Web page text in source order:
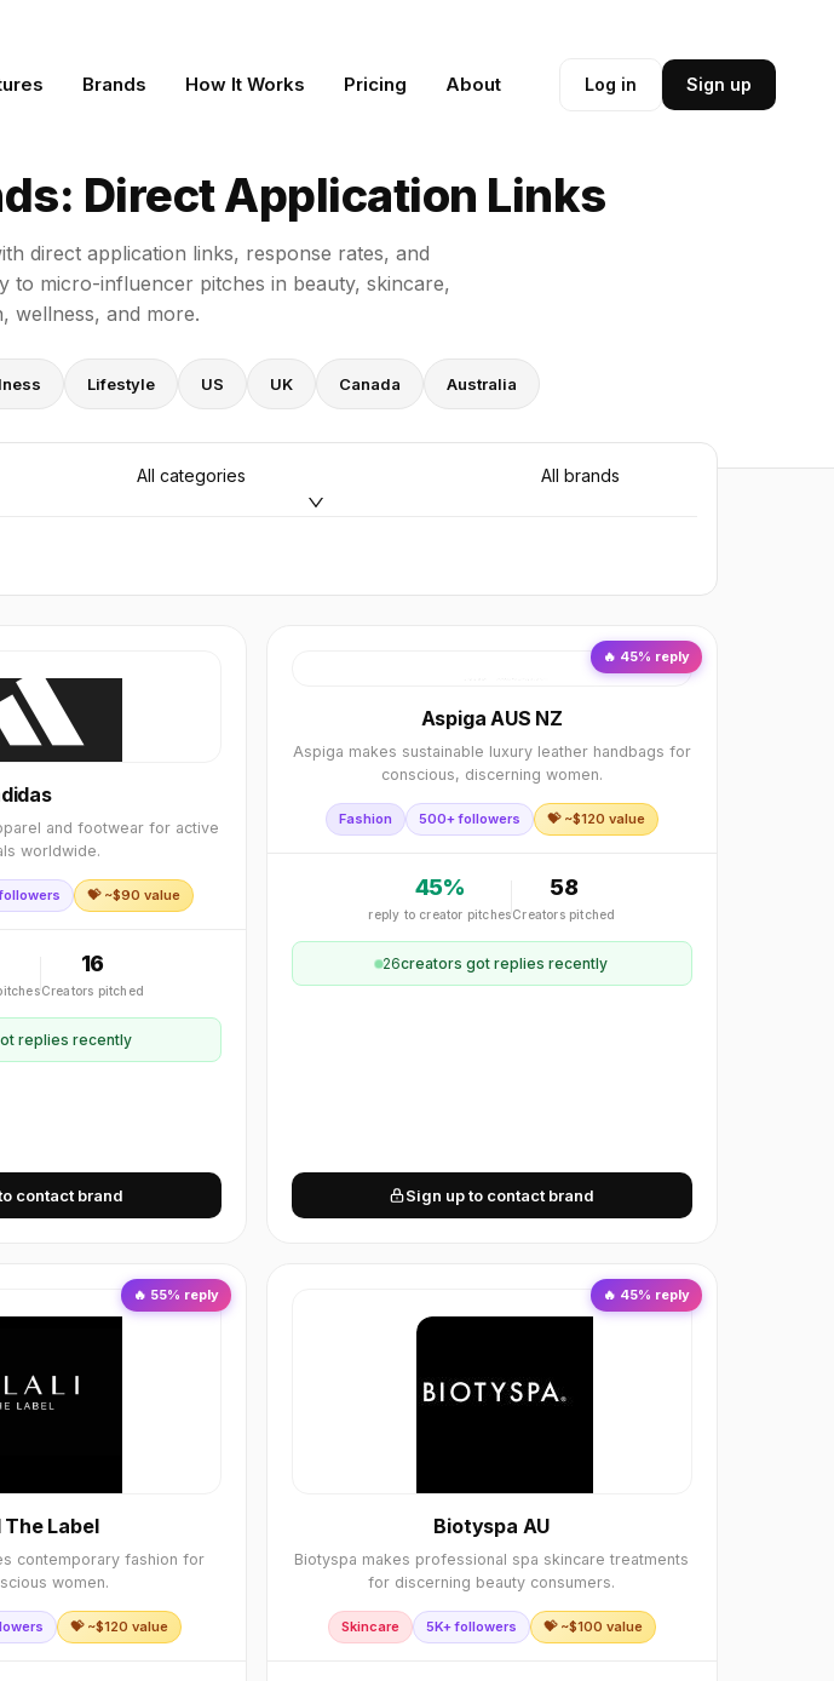
Brands How It Works Pricing About Log in Sign up
Direct Application Links
direct application links, response rates, and
to micro-influencer pitches in beauty, skincare,
wellness, and more.
Lifestyle US UK Canada Australia
All categories All brands
and footwear for active
worldwide.
💝 ~$90 value
16
Creators pitched
replies recently
contact brand
🔥 45% reply
Aspiga AUS NZ
Aspiga makes sustainable luxury leather handbags for
conscious, discerning women.
Fashion 500+ followers 💝 ~$120 value
45%
reply to creator pitches
58
Creators pitched
26creators got replies recently
Sign up to contact brand
🔥 55% reply
The Label
contemporary fashion for
women.
💝 ~$120 value
🔥 45% reply
Biotyspa AU
Biotyspa makes professional spa skincare treatments
for discerning beauty consumers.
Skincare 5K+ followers 💝 ~$100 value